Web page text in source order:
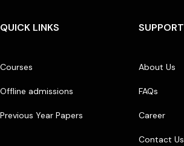
QUICK LINKS
Courses
Offline admissions
Previous Year Papers
SUPPORT
About Us
FAQs
Career
Contact Us